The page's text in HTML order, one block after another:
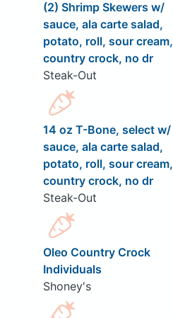
(2) Shrimp Skewers w/
sauce, ala carte salad,
potato, roll, sour cream,
country crock, no dr
Steak-Out
14 oz T-Bone, select w/
sauce, ala carte salad,
potato, roll, sour cream,
country crock, no dr
Steak-Out
Oleo Country Crock
Individuals
Shoney's